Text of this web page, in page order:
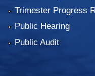
Trimester Progress
Public Hearing
Public Audit